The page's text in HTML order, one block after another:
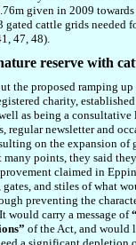
given in 2009
gated cattle grids
47, 48).
reserve with
the proposed ramping
charity,
as being a
regular newsletter and
on the expansion
points, they said
claimed in
and stiles of what
preventing the
would carry a message of
of the Act, and would